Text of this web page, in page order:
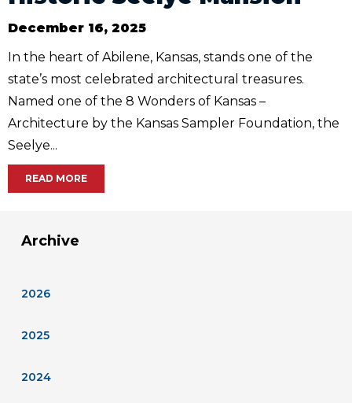
December 16, 2025
In the heart of Abilene, Kansas, stands one of the
state’s most celebrated architectural treasures.
Named one of the 8 Wonders of Kansas –
Architecture by the Kansas Sampler Foundation, the
Seelye...
READ MORE
Archive
2026
2025
2024